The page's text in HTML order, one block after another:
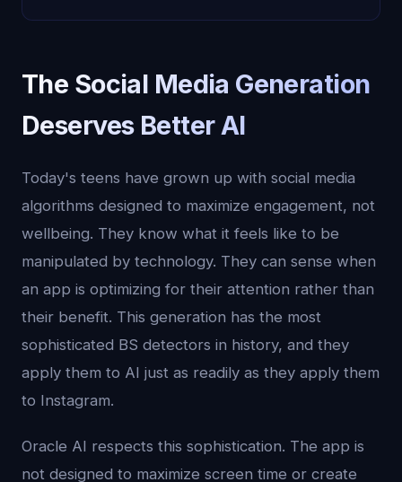
The Social Media Generation
Deserves Better AI
Today's teens have grown up with social media
algorithms designed to maximize engagement, not
wellbeing. They know what it feels like to be
manipulated by technology. They can sense when
an app is optimizing for their attention rather than
their benefit. This generation has the most
sophisticated BS detectors in history, and they
apply them to AI just as readily as they apply them
to Instagram.
Oracle AI respects this sophistication. The app is
not designed to maximize screen time or create